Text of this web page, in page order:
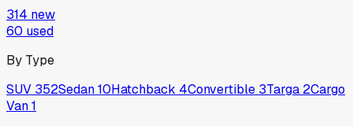
314 new
60 used
By Type
SUV 352Sedan10Hatchback 4Convertible 3Targa 2Cargo
Van1